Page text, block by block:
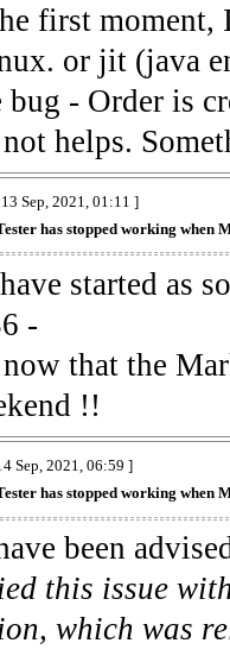
first
or jit (java
bug - Order is
helps.
Sep, 2021, 01:11 ]
has stopped working when
started as
-
that the
!!
Sep, 2021, 06:59 ]
has stopped working when
been
this issue
which was